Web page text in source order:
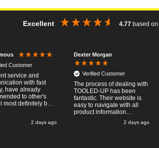
Excellent 4.77 based on
Customer
service and
with fast
have already
to other's
most definitely buy
2 days ago
Dexter Morgan
Verified Customer
The process of dealing with
TOOLED-UP has been
fantastic. Their website is
easy to navigate with all
product information
necessary available.
Placing the online order
2 days ago